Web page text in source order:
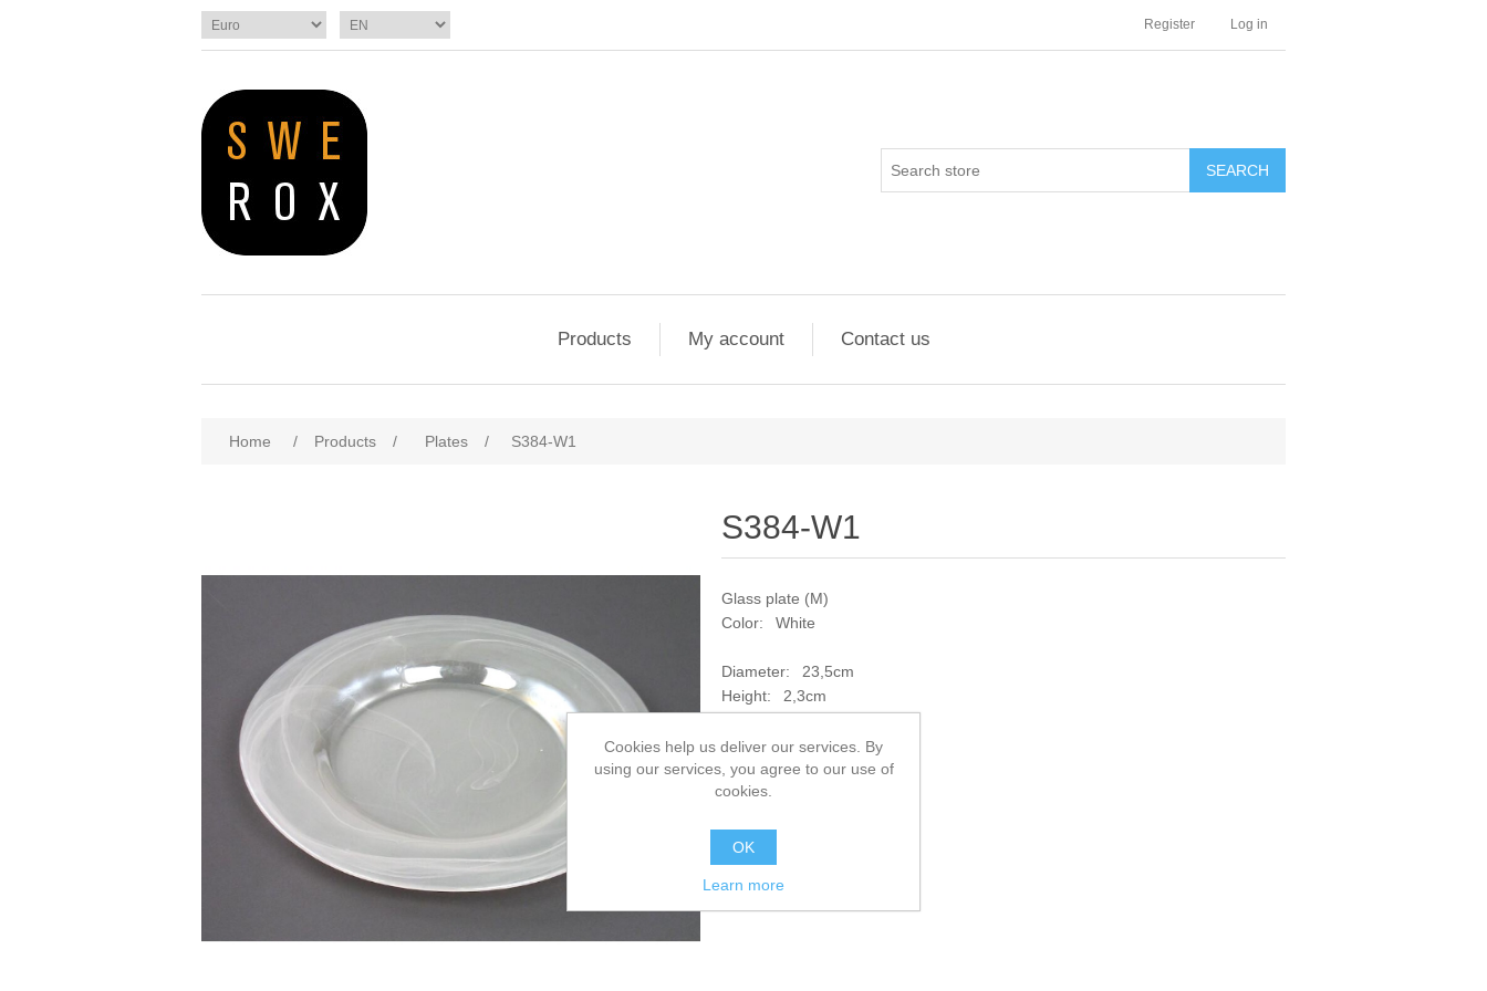
Register Log in
SEARCH
Products My account Contact us
Home / Products / Plates / S384-W1
S384-W1
Glass plate (M)
Color: White
Diameter: 23,5cm
Height: 2,3cm
SKU: S384-W1
Cookies help us deliver our services. By
using our services, you agree to our use of
cookies.
OK
Learn more